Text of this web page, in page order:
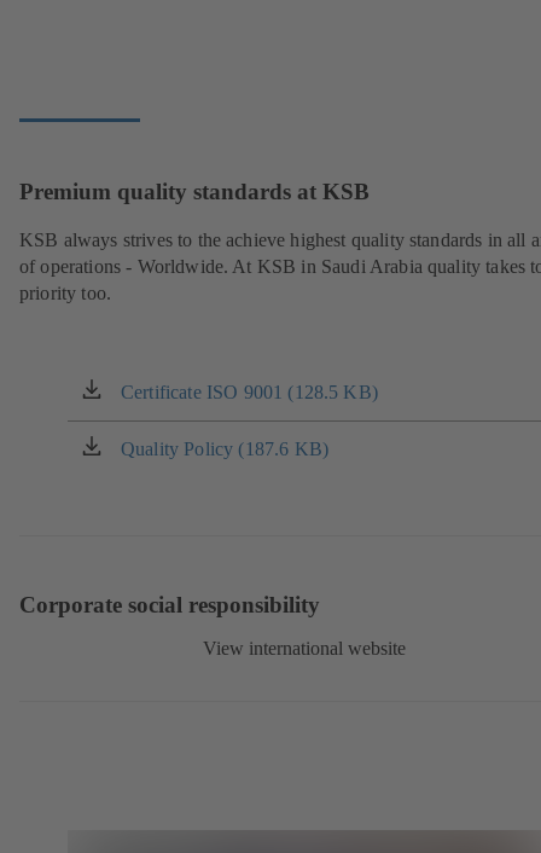
Premium quality standards at KSB
KSB always strives to the achieve highest quality standards in all
of operations - Worldwide. At KSB in Saudi Arabia quality takes
priority too.
Certificate ISO 9001 (128.5 KB)
(opens
in
a
Quality Policy (187.6 KB)
(opens
Corporate social responsibility
View international website